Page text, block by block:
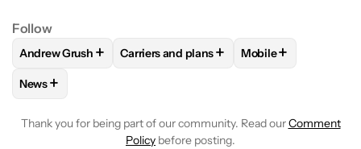
Follow
FOLLOWFOLLOW "ANDREW GRUSH" TO RECEIVE
Andrew Grush + FOLLOW FOLLOW "CARRIERS AND
Carriers and plans+ FOLLOW
Mobile+
FOLLOW
News+
Thank you for being part of our community. Read ourComment
Policy before posting.